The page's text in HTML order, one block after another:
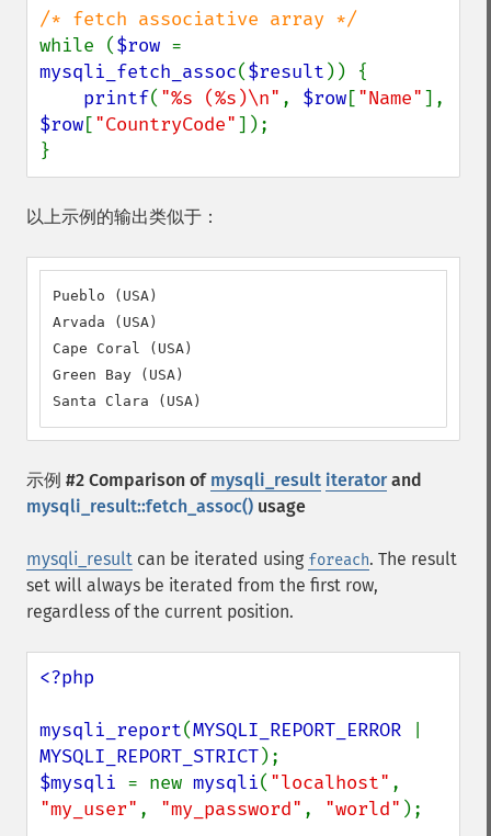
while ($row
mysqli_fetch_assoc($result )) {
printf( "%s (%s)\n" , $row["Name"
$row["CountryCode"]);
}
以上示例的输出类似于：
Pueblo (USA)
Arvada (USA)
Cape Coral (USA)
Green Bay (USA)
Santa Clara (USA)
示例 #2 Comparison of mysqli_result iteratorand
mysqli_result::fetch_assoc() usage
mysqli_result can be iterated using foreach. The result
set will always be iterated from the first row,
regardless of the current position.
<?php
mysqli_report(MYSQLI_REPORT_ERROR
MYSQLI_REPORT_STRICT
$mysqli = new mysqli( "localhost"
"my_user" , "my_password" , "world" );